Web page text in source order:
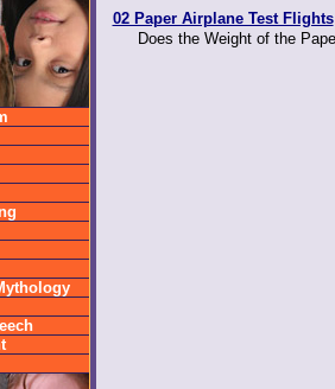
02 Paper Airplane Test Flights
Does the Weight of the